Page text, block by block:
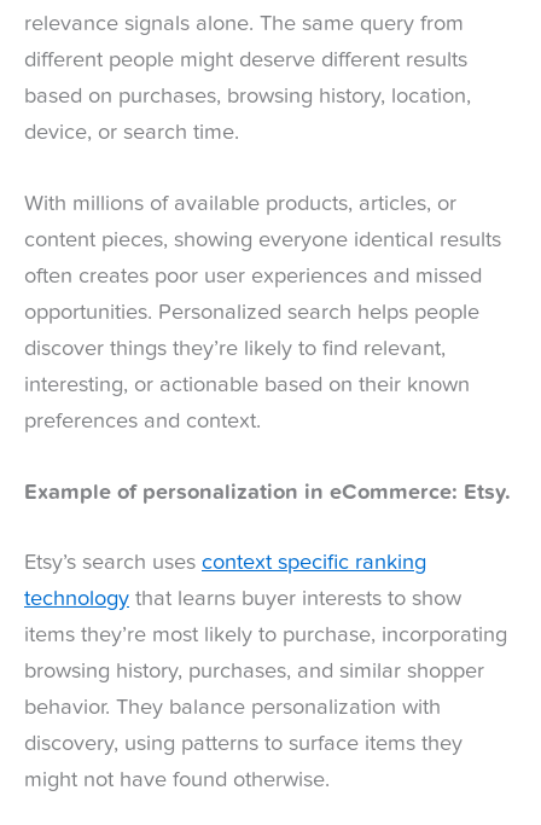
relevance signals alone. The same query from
different people might deserve different results
based on purchases, browsing history, location,
device, or search time.
With millions of available products, articles, or
content pieces, showing everyone identical results
often creates poor user experiences and missed
opportunities. Personalized search helps people
discover things they’re likely to find relevant,
interesting, or actionable based on their known
preferences and context.
Example of personalization in eCommerce: Etsy.
Etsy’s search uses context specific ranking
technology that learns buyer interests to show
items they’re most likely to purchase, incorporating
browsing history, purchases, and similar shopper
behavior. They balance personalization with
discovery, using patterns to surface items they
might not have found otherwise.